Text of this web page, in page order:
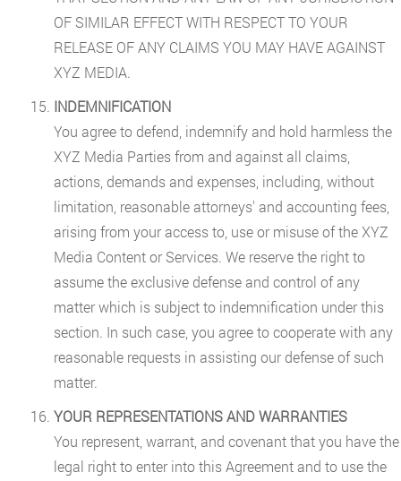
OF SIMILAR EFFECT WITH RESPECT TO YOUR
RELEASE OF ANY CLAIMS YOU MAY HAVE AGAINST
XYZ MEDIA.
INDEMNIFICATION
You agree to defend, indemnify and hold harmless the
XYZ Media Parties from and against all claims,
actions, demands and expenses, including, without
limitation, reasonable attorneys' and accounting fees,
arising from your access to, use or misuse of the XYZ
Media Content or Services. We reserve the right to
assume the exclusive defense and control of any
matter which is subject to indemnification under this
section. In such case, you agree to cooperate with any
reasonable requests in assisting our defense of such
matter.
YOUR REPRESENTATIONS AND WARRANTIES
You represent, warrant, and covenant that you have the
legal right to enter into this Agreement and to use the